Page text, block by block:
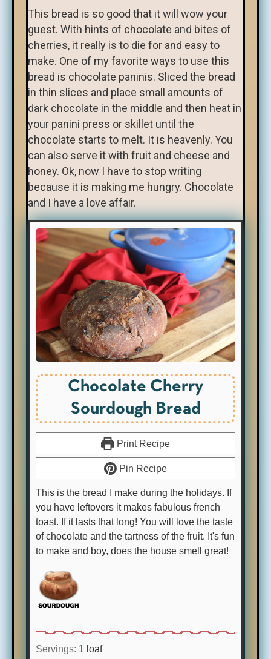
This bread is so good that it will wow your
guest. With hints of chocolate and bites of
cherries, it really is to die for and easy to
make. One of my favorite ways to use this
bread is chocolate paninis. Sliced the bread
in thin slices and place small amounts of
dark chocolate in the middle and then heat in
your panini press or skillet until the
chocolate starts to melt. It is heavenly. You
can also serve it with fruit and cheese and
honey. Ok, now I have to stop writing
because it is making me hungry. Chocolate
and I have a love affair.
Chocolate Cherry
Sourdough Bread
Print Recipe
Pin Recipe
This is the bread I make during the holidays. If
you have leftovers it makes fabulous french
toast. If it lasts that long! You will love the taste
of chocolate and the tartness of the fruit. It's fun
to make and boy, does the house smell great!
Servings: 1 loaf